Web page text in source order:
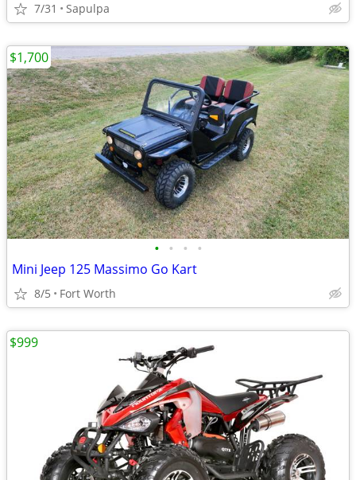
7/31 Sapulpa
• • • •
Mini Jeep 125 Massimo Go Kart
8/5 Fort Worth
$1,700
$999